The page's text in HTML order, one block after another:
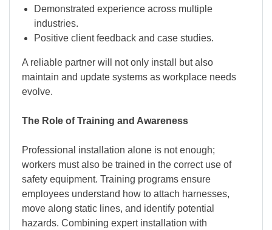
Demonstrated experience across multiple
industries.
Positive client feedback and case studies.
A reliable partner will not only install but also
maintain and update systems as workplace needs
evolve.
The Role of Training and Awareness
Professional installation alone is not enough;
workers must also be trained in the correct use of
safety equipment. Training programs ensure
employees understand how to attach harnesses,
move along static lines, and identify potential
hazards. Combining expert installation with